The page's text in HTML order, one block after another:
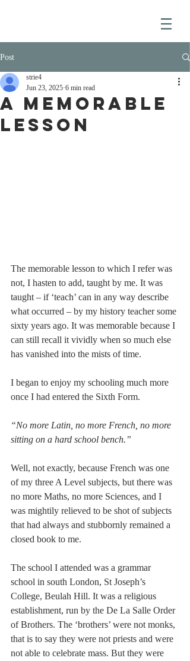
Post
A MEMORABLE
LESSON
strie4
Jun 23, 2025 6 min read
The memorable lesson to which I refer was
not, I hasten to add, taught by me. It was
taught – if ‘teach’ can in any way describe
what occurred – by my history teacher some
sixty years ago. It was memorable because I
can still recall it vividly when so much else
has vanished into the mists of time.
I began to enjoy my schooling much more
once I had entered the Sixth Form.
“No more Latin, no more French, no more
sitting on a hard school bench.”
Well, not exactly, because French was one
of my three A Level subjects, but there was
no more Maths, no more Sciences, and I
was mightily relieved to be shot of subjects
that had always and stubbornly remained a
closed book to me.
The school I attended was a grammar
school in south London, St Joseph’s
College, Beulah Hill. It was a religious
establishment, run by the De La Salle Order
of Brothers. The ‘brothers’ were not monks,
that is to say they were not priests and were
not able to celebrate mass. But they were